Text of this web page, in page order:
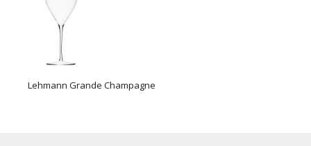
Lehmann Grande Champagne